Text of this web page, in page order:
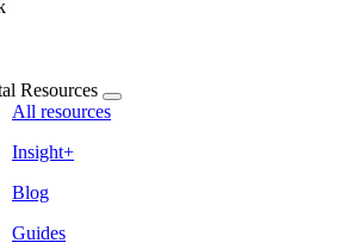
Resources
All resources
Insight+
Blog
Guides